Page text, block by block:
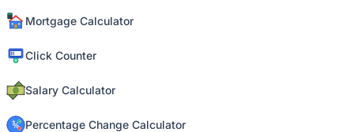
Mortgage Calculator
Click Counter
Salary Calculator
Percentage Change Calculator